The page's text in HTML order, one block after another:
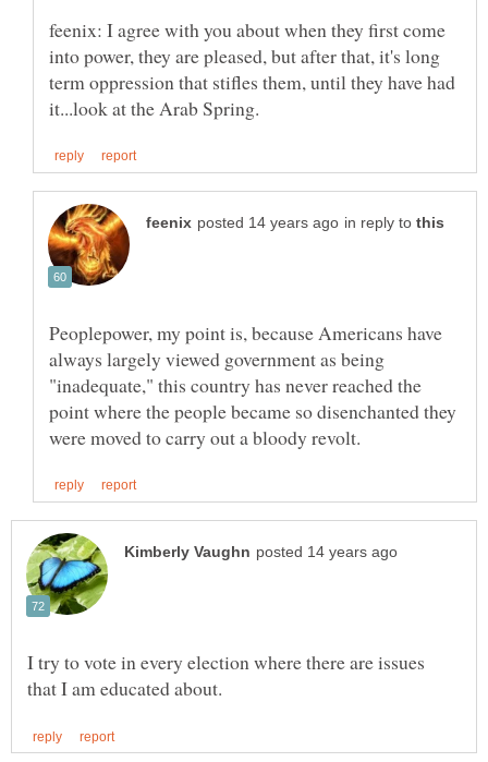
feenix: I agree with you about when they first come
into power, they are pleased, but after that, it's long
term oppression that stifles them, until they have had
in reply to
Peoplepower, my point is, because Americans have
always largely viewed government as being
"inadequate," this country has never reached the
point where the people became so disenchanted they
I try to vote in every election where there are issues